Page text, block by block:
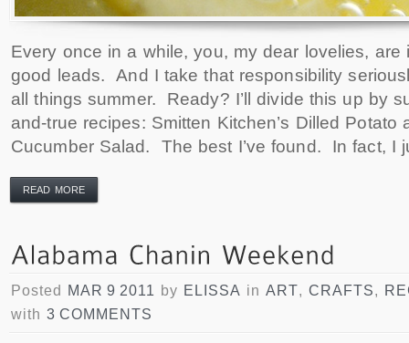
Every once in a while, you, my dear lovelies, are
good leads. And I take that responsibility
all things summer. Ready? I’ll divide this up by
and-true recipes: Smitten Kitchen’s Dilled Potato
Cucumber Salad. The best I’ve found. In fact, I
READ MORE
Posted MAR 9 2011 by ELISSA in ART, CRAFTS,
with 3 COMMENTS